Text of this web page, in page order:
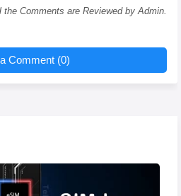
Comments are Reviewed by Admin.
Comment (0)